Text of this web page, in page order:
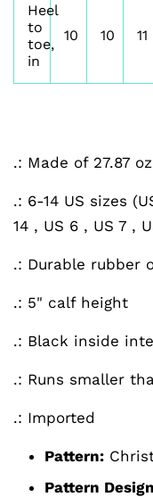
Heel
to
toe,
in
10 10 11
.: Made of 27.87
.: 6-14 US sizes
14 , US 6 , US 7 ,
.: Durable rubber
.: 5" calf height
.: Black inside
.: Runs smaller
.: Imported
Pattern:
Pattern